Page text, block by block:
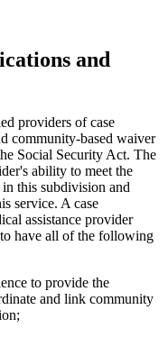
and
providers of case
community-based waiver
Social Security Act. The
ability to meet the
this subdivision and
service. A case
assistance provider
have all of the following
to provide the
and link community